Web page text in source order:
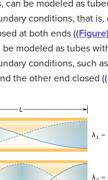
can be modeled as
conditions, that
at both ends ((Figure)
be modeled as tubes
conditions, such
the other end closed (